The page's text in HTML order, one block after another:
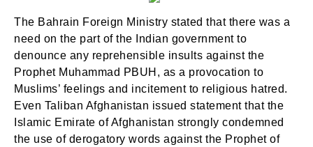
The Bahrain Foreign Ministry stated that there was a
need on the part of the Indian government to
denounce any reprehensible insults against the
Prophet Muhammad PBUH, as a provocation to
Muslims’ feelings and incitement to religious hatred.
Even Taliban Afghanistan issued statement that the
Islamic Emirate of Afghanistan strongly condemned
the use of derogatory words against the Prophet of